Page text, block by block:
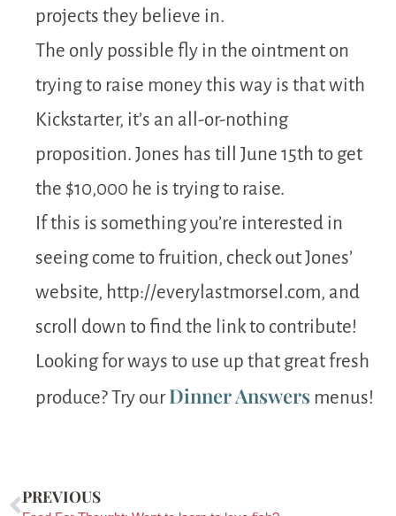
projects they believe in.
The only possible fly in the ointment on
trying to raise money this way is that with
Kickstarter, it’s an all-or-nothing
proposition. Jones has till June 15th to get
the $10,000 he is trying to raise.
If this is something you’re interested in
seeing come to fruition, check out Jones’
website, http://everylastmorsel.com, and
scroll down to find the link to contribute!
Looking for ways to use up that great fresh
produce? Try ourDinner Answers menus!
PREVIOUS